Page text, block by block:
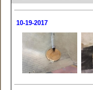
10-19-2017